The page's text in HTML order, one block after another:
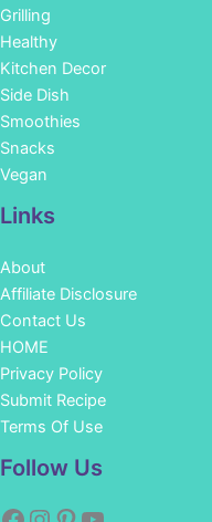
Grilling
Healthy
Kitchen Decor
Side Dish
Smoothies
Snacks
Vegan
Links
About
Affiliate Disclosure
Contact Us
HOME
Privacy Policy
Submit Recipe
Terms Of Use
Follow Us